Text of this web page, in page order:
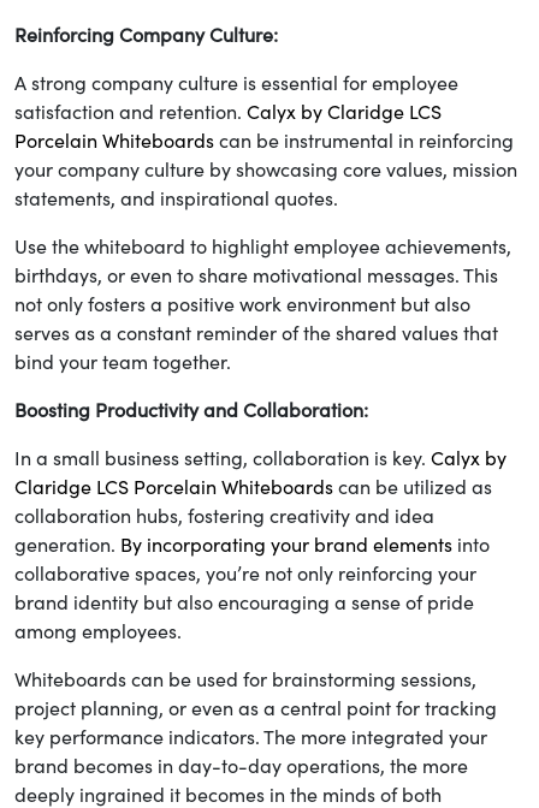
Reinforcing Company Culture:
A strong company culture is essential for employee
satisfaction and retention. Calyx by Claridge LCS
Porcelain Whiteboards can be instrumental in reinforcing
your company culture by showcasing core values, mission
statements, and inspirational quotes.
Use the whiteboard to highlight employee achievements,
birthdays, or even to share motivational messages. This
not only fosters a positive work environment but also
serves as a constant reminder of the shared values that
bind your team together.
Boosting Productivity and Collaboration:
In a small business setting, collaboration is key. Calyx by
Claridge LCS Porcelain Whiteboards can be utilized as
collaboration hubs, fostering creativity and idea
generation. By incorporating your brand elements into
collaborative spaces, you’re not only reinforcing your
brand identity but also encouraging a sense of pride
among employees.
Whiteboards can be used for brainstorming sessions,
project planning, or even as a central point for tracking
key performance indicators. The more integrated your
brand becomes in day-to-day operations, the more
deeply ingrained it becomes in the minds of both